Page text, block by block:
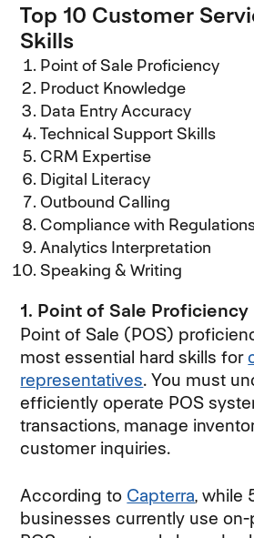
Top 10 Customer
Skills
Point of Sale Proficiency
Product Knowledge
Data Entry Accuracy
Technical Support Skills
CRM Expertise
Digital Literacy
Outbound Calling
Compliance with
Analytics Interpretation
Speaking & Writing
1. Point of Sale Proficiency
Point of Sale (POS)
most essential hard skills for
representatives. You must
efficiently operate POS
transactions, manage
customer inquiries.
According to Capterra, while
businesses currently use